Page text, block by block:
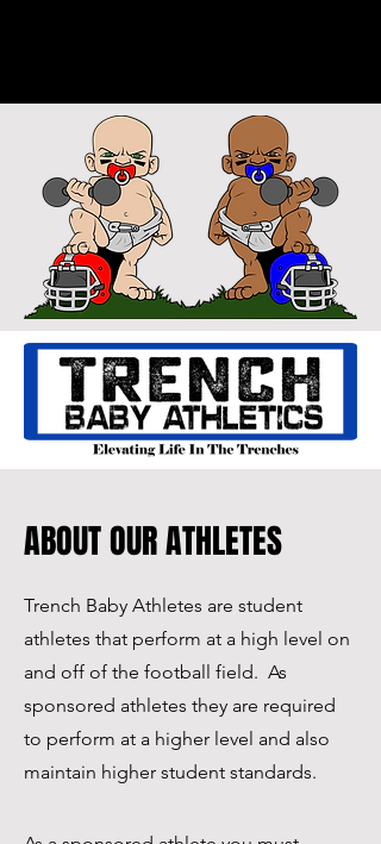
ABOUT OUR ATHLETES
Trench Baby Athletes are student
athletes that perform at a high level on
and off of the football field. As
sponsored athletes they are required
to perform at a higher level and also
maintain higher student standards.